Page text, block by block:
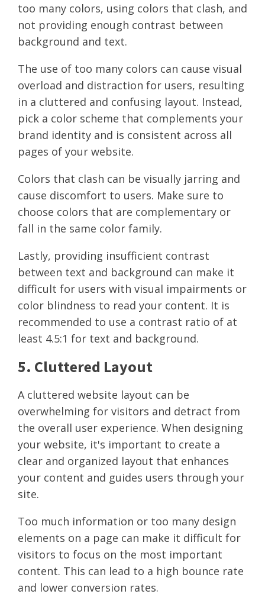
too many colors, using colors that clash, and
not providing enough contrast between
background and text.
The use of too many colors can cause visual
overload and distraction for users, resulting
in a cluttered and confusing layout. Instead,
pick a color scheme that complements your
brand identity and is consistent across all
pages of your website.
Colors that clash can be visually jarring and
cause discomfort to users. Make sure to
choose colors that are complementary or
fall in the same color family.
Lastly, providing insufficient contrast
between text and background can make it
difficult for users with visual impairments or
color blindness to read your content. It is
recommended to use a contrast ratio of at
least 4.5:1 for text and background.
5. Cluttered Layout
A cluttered website layout can be
overwhelming for visitors and detract from
the overall user experience. When designing
your website, it's important to create a
clear and organized layout that enhances
your content and guides users through your
site.
Too much information or too many design
elements on a page can make it difficult for
visitors to focus on the most important
content. This can lead to a high bounce rate
and lower conversion rates.